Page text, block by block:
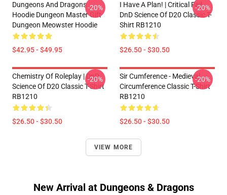
Dungeons And Dragons
Hoodie Dungeon Master Gift
Dungeon Meowster Hoodie
$42.95 - $49.95
-20%
I Have A Plan! | Critical Fail
DnD Science Of D20 Classic T-
Shirt RB1210
$26.50 - $30.50
-20%
Chemistry Of Roleplay | DnD
Science Of D20 Classic T-Shirt
RB1210
$26.50 - $30.50
-20%
Sir Cumference - Medieval
Circumference Classic T-Shirt
RB1210
$26.50 - $30.50
-20%
VIEW MORE
New Arrival at Dungeons & Dragons